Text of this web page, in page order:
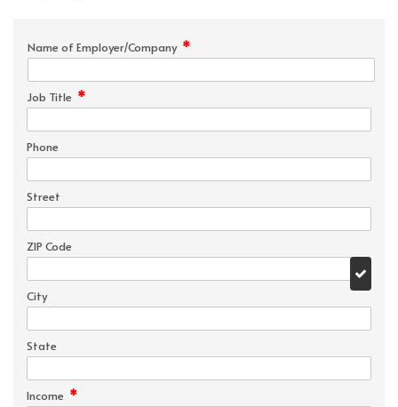
Name of Employer/Company *
Job Title *
Phone
Street
ZIP Code
City
State
Income *